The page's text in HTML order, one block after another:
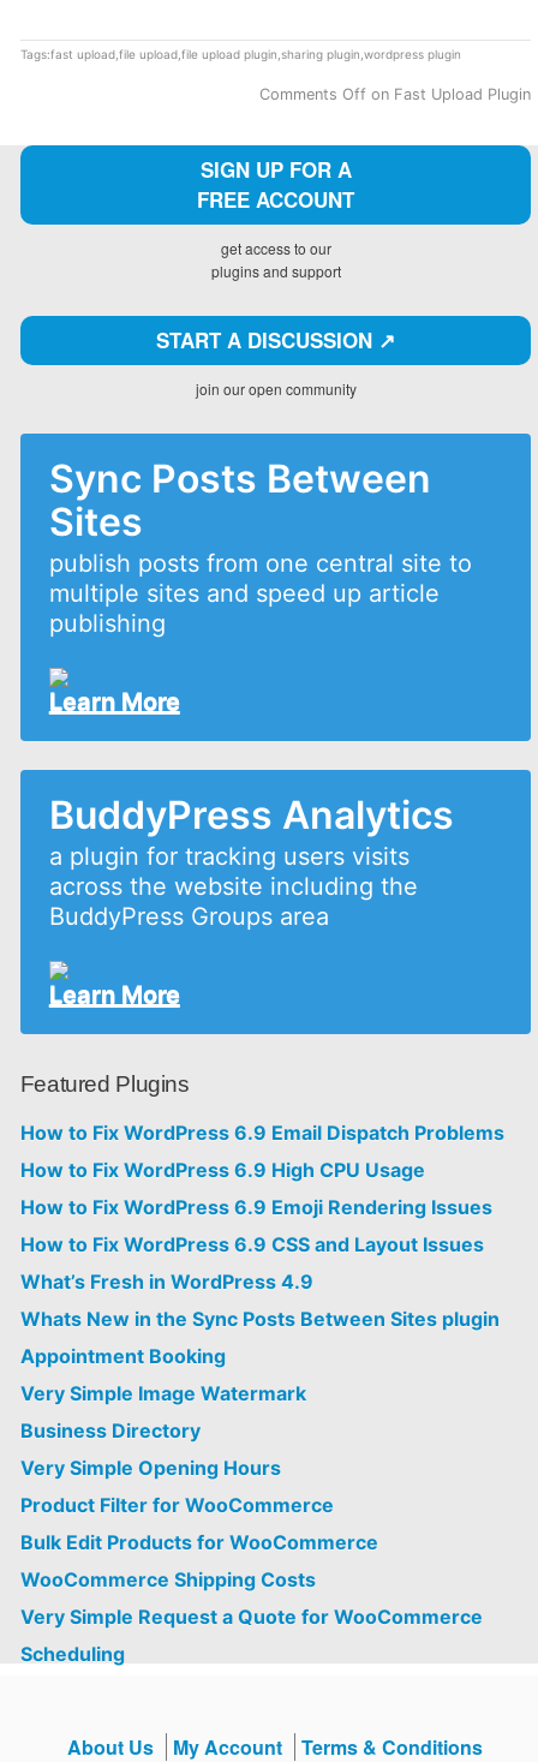
Tags:fast upload, file upload, file upload plugin sharing plugin wordpress plugin
Comments Off on Fast Upload Plugin
SIGN UP FOR A
FREE ACCOUNT
get access to our
plugins and support
START A DISCUSSION ↗️
join our open community
Sync Posts Between
Sites
publish posts from one central site to
multiple sites and speed up article
publishing
Learn More
BuddyPress Analytics
a plugin for tracking users visits
across the website including the
BuddyPress Groups area
Learn More
Featured Plugins
How to Fix WordPress 6.9 Email Dispatch Problems
How to Fix WordPress 6.9 High CPU Usage
How to Fix WordPress 6.9 Emoji Rendering Issues
How to Fix WordPress 6.9 CSS and Layout Issues
What’s Fresh in WordPress 4.9
Whats New in the Sync Posts Between Sites plugin
Appointment Booking
Very Simple Image Watermark
Business Directory
Very Simple Opening Hours
Product Filter for WooCommerce
Bulk Edit Products for WooCommerce
WooCommerce Shipping Costs
Very Simple Request a Quote for WooCommerce
Scheduling
About Us My Account
Terms & Conditions